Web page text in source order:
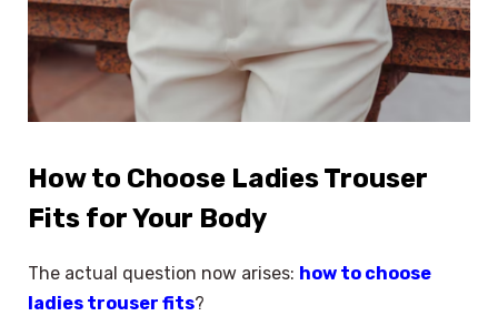
How to Choose Ladies Trouser
Fits for Your Body
The actual question now arises: how to choose
ladies trouser fits?